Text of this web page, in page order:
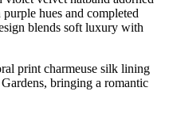
hues and completed
blends soft luxury with
print charmeuse silk lining
bringing a romantic